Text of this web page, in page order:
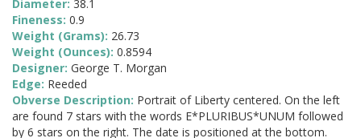
Diameter: 38.1
Fineness: 0.9
Weight (Grams): 26.73
Weight (Ounces): 0.8594
Designer: George T. Morgan
Edge: Reeded
Obverse Description: Portrait of Liberty centered. On the left
are found 7 stars with the words E*PLURIBUS*UNUM followed
by 6 stars on the right. The date is positioned at the bottom.